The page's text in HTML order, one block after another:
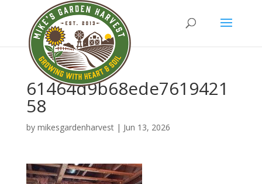
61464d9b68ede7619421
58
by mikesgardenharvest| Jun 13, 2026